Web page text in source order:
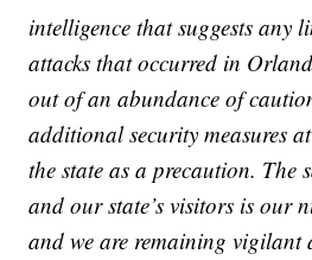
intelligence that suggests any
attacks that occurred in
out of an abundance of
additional security measures
the state as a precaution. The
and our state’s visitors is our
and we are remaining vigilant